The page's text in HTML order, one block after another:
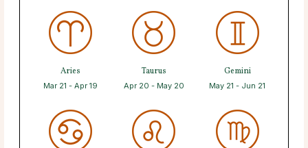
Aries
Mar 21 - Apr 19
Taurus
Apr 20 - May 20
Gemini
May 21 - Jun 21